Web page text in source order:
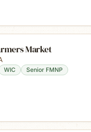
Market
WIC Senior FMNP